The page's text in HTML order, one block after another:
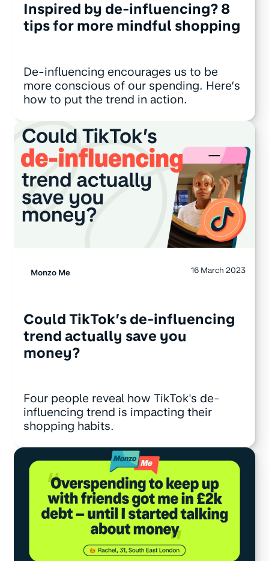
Inspired by de-influencing? 8
tips for more mindful shopping
De-influencing encourages us to be
more conscious of our spending. Here’s
how to put the trend in action.
Monzo Me 16 March 2023
Could TikTok’s de-influencing
trend actually save you
money?
Four people reveal how TikTok's de-
influencing trend is impacting their
shopping habits.